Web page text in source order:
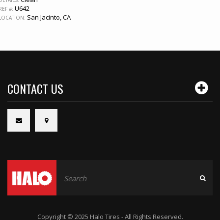
#: U642
San Jacinto, CA
CONTACT US
Copyright © 2025 Halo Tires - All Rights Reserved.